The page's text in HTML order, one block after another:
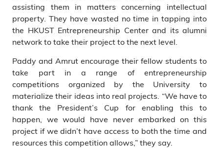
assisting them in matters concerning intellectual
property. They have wasted no time in tapping into
the HKUST Entrepreneurship Center and its alumni
network to take their project to the next level.
Paddy and Amrut encourage their fellow students to
take part in a range of entrepreneurship
competitions organized by the University to
materialize their ideas into real projects. “We have to
thank the President’s Cup for enabling this to
happen, we would have never embarked on this
project if we didn’t have access to both the time and
resources this competition allows,” they say.